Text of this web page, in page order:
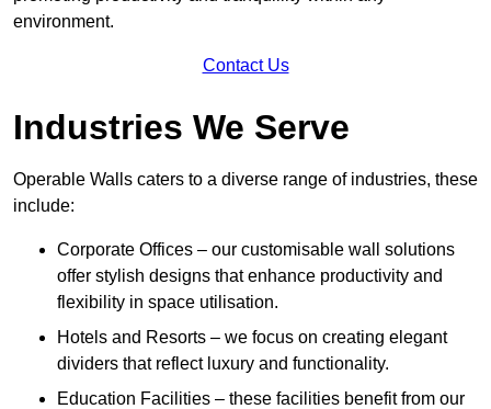
environment.
Contact Us
Industries We Serve
Operable Walls caters to a diverse range of industries, these
include:
Corporate Offices – our customisable wall solutions
offer stylish designs that enhance productivity and
flexibility in space utilisation.
Hotels and Resorts – we focus on creating elegant
dividers that reflect luxury and functionality.
Education Facilities – these facilities benefit from our